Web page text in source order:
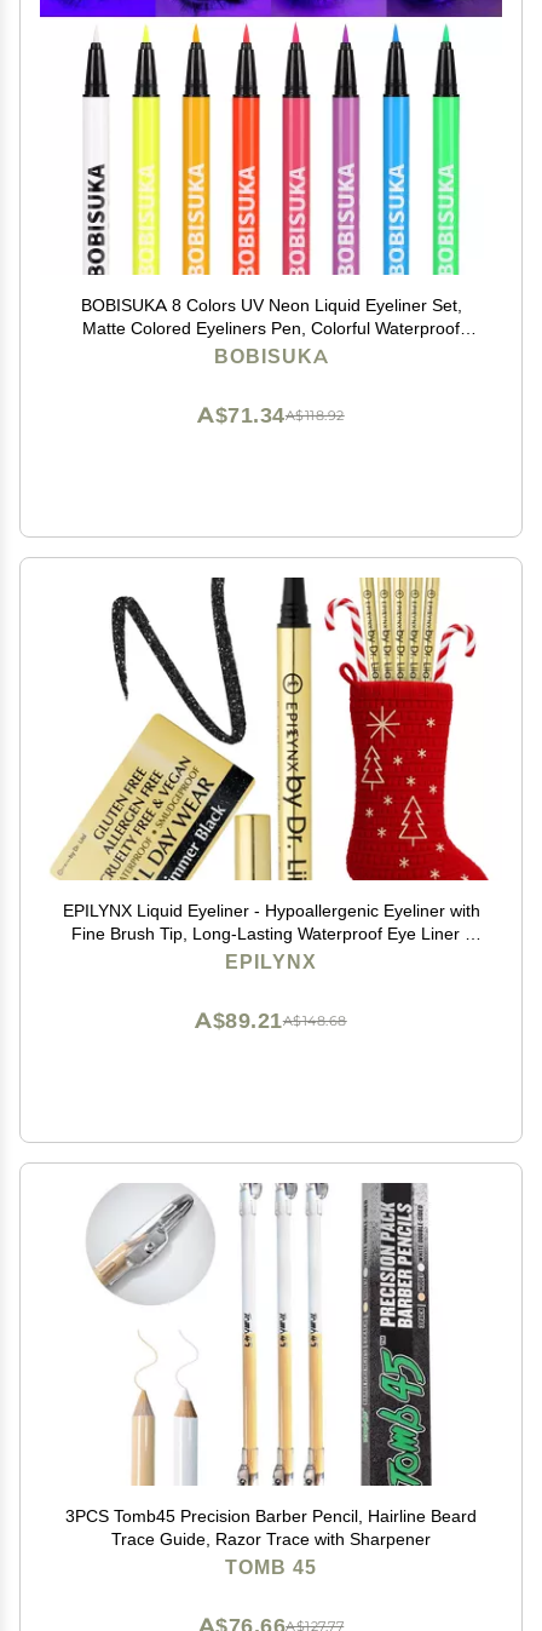
BOBISUKA 8 Colors UV Neon Liquid Eyeliner Set,
Matte Colored Eyeliners Pen, Colorful Waterproof
Smudge-proof Pigmented Graphic Liners,
BOBISUKA
A$118.92
A$71.34
EPILYNX Liquid Eyeliner - Hypoallergenic Eyeliner with
Fine Brush Tip, Long-Lasting Waterproof Eye Liner -
Cruelty-Free, Vegan, Hypoallergenic, Gluten-Free,
EPILYNX
A$148.68
A$89.21
3PCS Tomb45 Precision Barber Pencil, Hairline Beard
Trace Guide, Razor Trace with Sharpener
TOMB 45
A$127.77